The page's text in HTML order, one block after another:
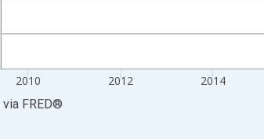
2010 2012 2014
via FRED®